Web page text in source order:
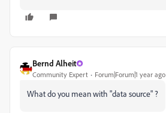
Bernd Alheit
Community Expert Forum|Forum|1 year ago
What do you mean with "data source" ?